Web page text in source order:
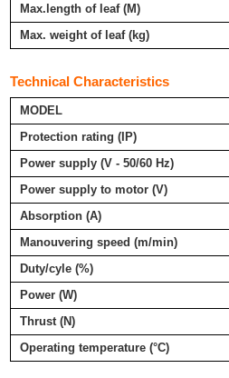
Max.length of leaf (M)
Max. weight of leaf (kg)
Technical Characteristics
MODEL
Protection rating (IP)
Power supply (V - 50/60 Hz)
Power supply to motor (V)
Absorption (A)
Manouvering speed (m/min)
Duty/cyle (%)
Power (W)
Thrust (N)
Operating temperature (°C)